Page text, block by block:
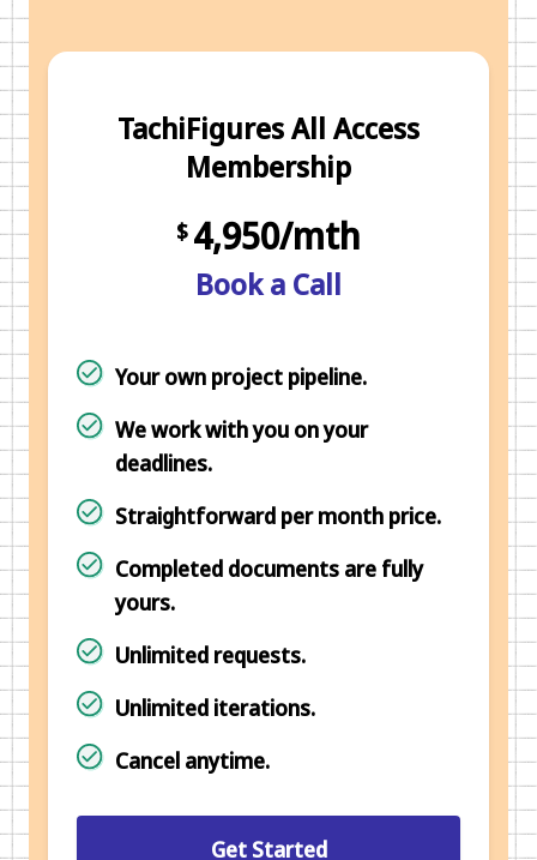
TachiFigures All Access
Membership
$ 4,950/mth
Book a Call
Your own project pipeline.
We work with you on your
deadlines.
Straightforward per month price.
Completed documents are fully
yours.
Unlimited requests.
Unlimited iterations.
Cancel anytime.
Get Started